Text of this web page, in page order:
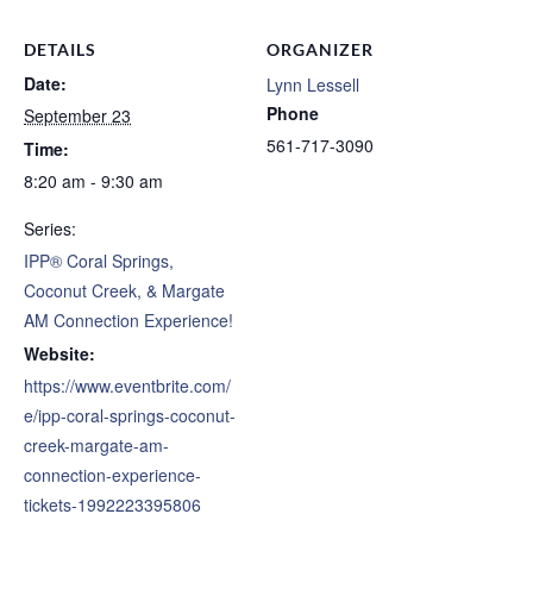
DETAILS
Date:
September 23
Time:
8:20 am - 9:30 am
Series:
IPP® Coral Springs,
Coconut Creek, & Margate
AM Connection Experience!
Website:
https://www.eventbrite.com/
e/ipp-coral-springs-coconut-
creek-margate-am-
connection-experience-
tickets-1992223395806
ORGANIZER
Lynn Lessell
Phone
561-717-3090